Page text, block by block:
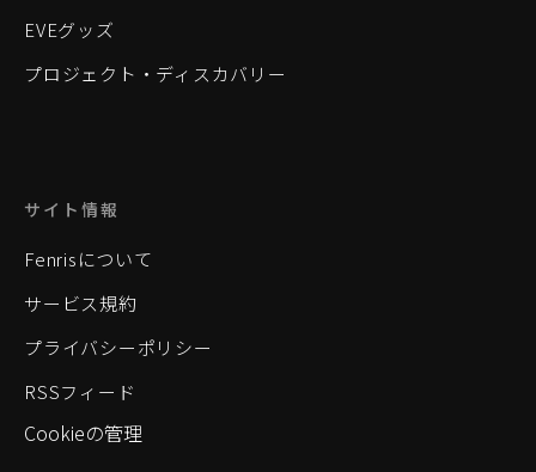
EVEグッズ
プロジェクト・ディスカバリー
サイト情報
Fenrisについて
サービス規約
プライバシーポリシー
RSSフィード
Cookieの管理